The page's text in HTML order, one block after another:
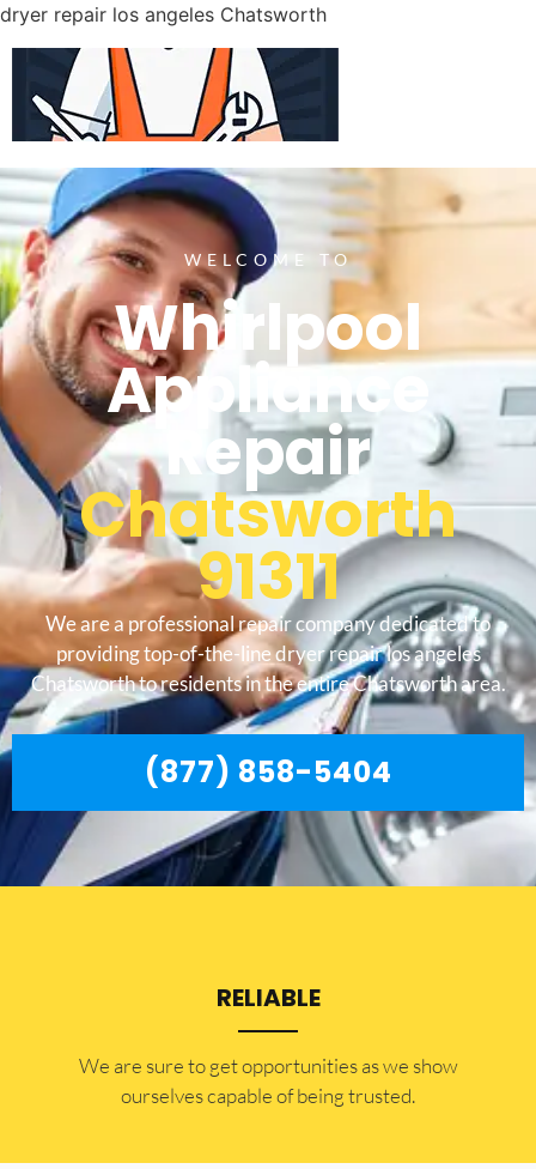
dryer repair los angeles Chatsworth
WELCOME TO
Whirlpool
Appliance
Repair
Chatsworth
91311
We are a professional repair company dedicated to
providing top-of-the-line dryer repair los angeles
Chatsworth to residents in the entire Chatsworth area.
(877) 858-5404
RELIABLE
​​We are sure to get opportunities as we show
ourselves capable of being trusted.